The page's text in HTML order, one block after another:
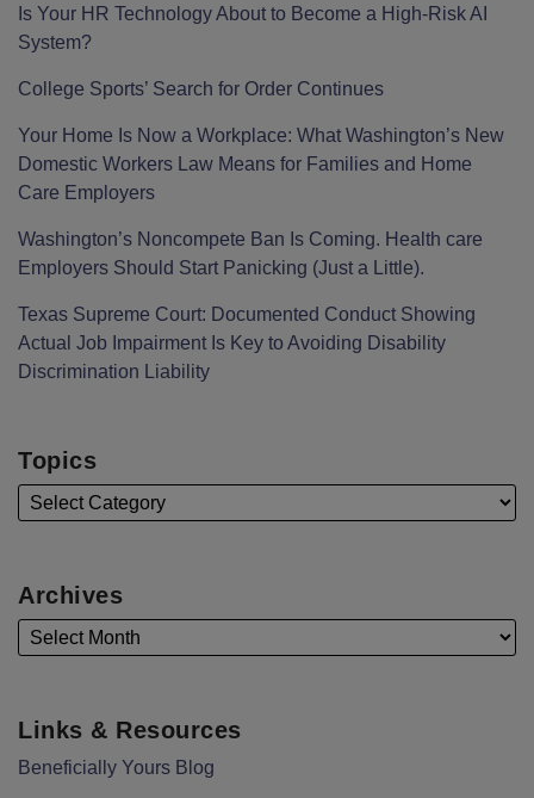
Is Your HR Technology About to Become a High-Risk AI
System?
College Sports’ Search for Order Continues
Your Home Is Now a Workplace: What Washington’s New
Domestic Workers Law Means for Families and Home
Care Employers
Washington’s Noncompete Ban Is Coming. Health care
Employers Should Start Panicking (Just a Little).
Texas Supreme Court: Documented Conduct Showing
Actual Job Impairment Is Key to Avoiding Disability
Discrimination Liability
Topics
Archives
Links & Resources
Beneficially Yours Blog